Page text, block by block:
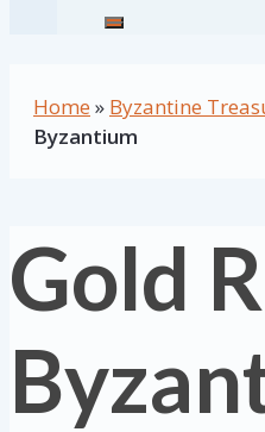
Home » Byzantine
Byzantium
Gold